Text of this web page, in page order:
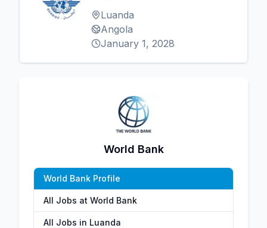
Luanda
Angola
January 1, 2028
World Bank
World Bank Profile
All Jobs at World Bank
All Jobs in Luanda